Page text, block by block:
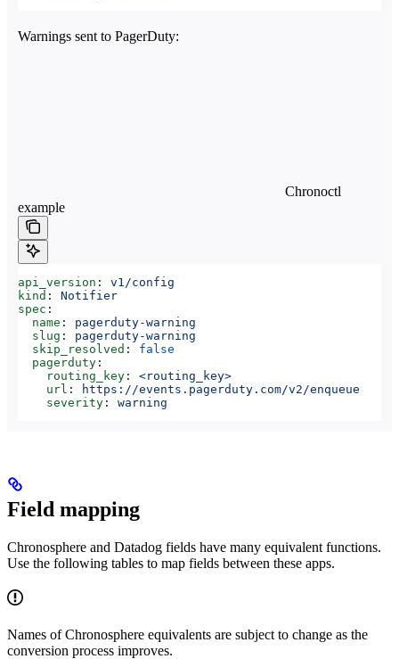
Warnings sent to PagerDuty:
Chronoctl
example
api_version : v1/config
kind : Notifier
spec :
  name
: pagerduty-warning
  slug
: pagerduty-warning
  skip_resolved
: false
  pagerduty
:
    routing_key
: <routing_key>
    url
:
https://events.pagerduty.com/v2/enqueue
    severity
: warning
Field mapping
Chronosphere and Datadog fields have many equivalent functions.
Use the following tables to map fields between these apps.
Names of Chronosphere equivalents are subject to change as the
conversion process improves.